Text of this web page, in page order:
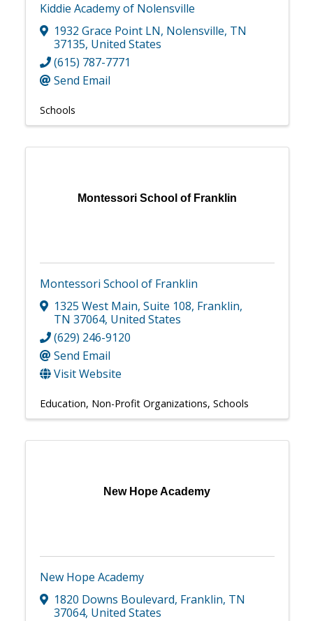
Kiddie Academy of Nolensville
1932 Grace Point LN, Nolensville, TN
37135, United States
(615) 787-7771
Send Email
Schools
Montessori School of Franklin
Montessori School of Franklin
1325 West Main, Suite 108, Franklin,
TN 37064, United States
(629) 246-9120
Send Email
Visit Website
Education Non-Profit Organizations Schools
New Hope Academy
New Hope Academy
1820 Downs Boulevard, Franklin, TN
37064, United States